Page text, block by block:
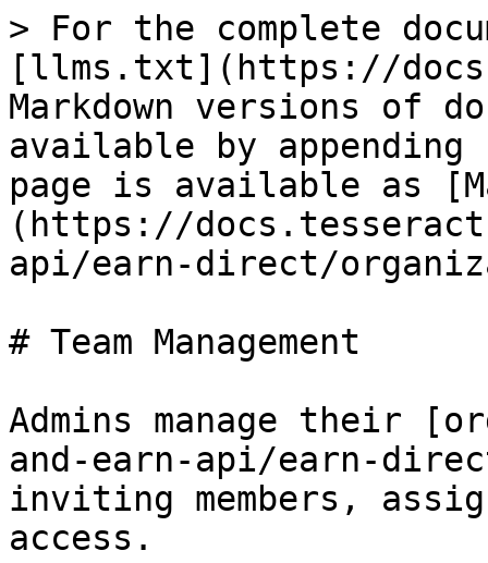
> For the complete
[llms.txt](https://
Markdown versions of
available by
page is available as
(https://
api/earn-direct/
# Team Management
Admins manage their
and-earn-api/earn-
inviting members,
access.